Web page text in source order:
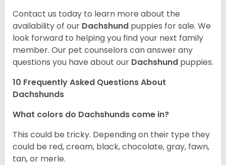
Contact us today to learn more about the
availability of our Dachshund puppies for sale. We
look forward to helping you find your next family
member. Our pet counselors can answer any
questions you have about our Dachshund puppies.
10 Frequently Asked Questions About
Dachshunds
What colors do Dachshunds come in?
This could be tricky. Depending on their type they
could be red, cream, black, chocolate, gray, fawn,
tan, or merle.